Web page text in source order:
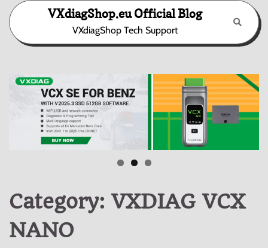
Skip
content
VXdiagShop.eu Official Blog
VXdiagShop Tech Support
Category: VXDIAG VCX
NANO